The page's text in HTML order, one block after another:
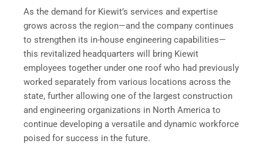
As the demand for Kiewit’s services and expertise
grows across the region—and the company continues
to strengthen its in-house engineering capabilities—
this revitalized headquarters will bring Kiewit
employees together under one roof who had previously
worked separately from various locations across the
state, further allowing one of the largest construction
and engineering organizations in North America to
continue developing a versatile and dynamic workforce
poised for success in the future.